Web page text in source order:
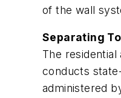
of the wall
Separating
The
conducts
administered